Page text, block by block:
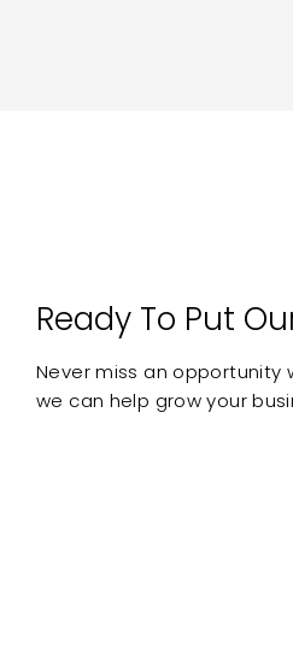
Ready To Put
Never miss an opportunity
we can help grow your